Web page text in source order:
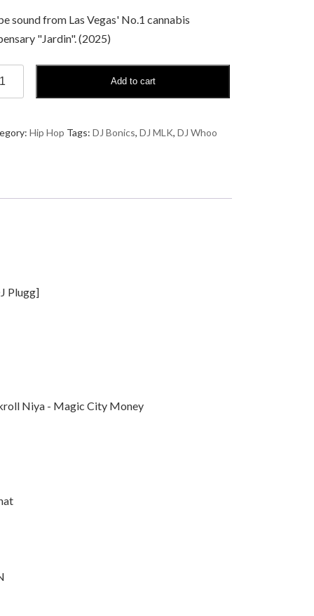
sound from Las Vegas' No.1 cannabis
"Jardin". (2025)
Add to cart
Hip Hop Tags:DJ Bonics,DJ MLK,DJ Whoo
Plugg]
Niya - Magic City Money